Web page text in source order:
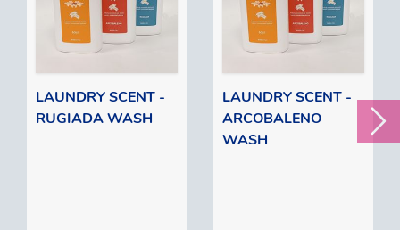
LAUNDRY SCENT -
RUGIADA WASH
LAUNDRY SCENT -
ARCOBALENO
WASH